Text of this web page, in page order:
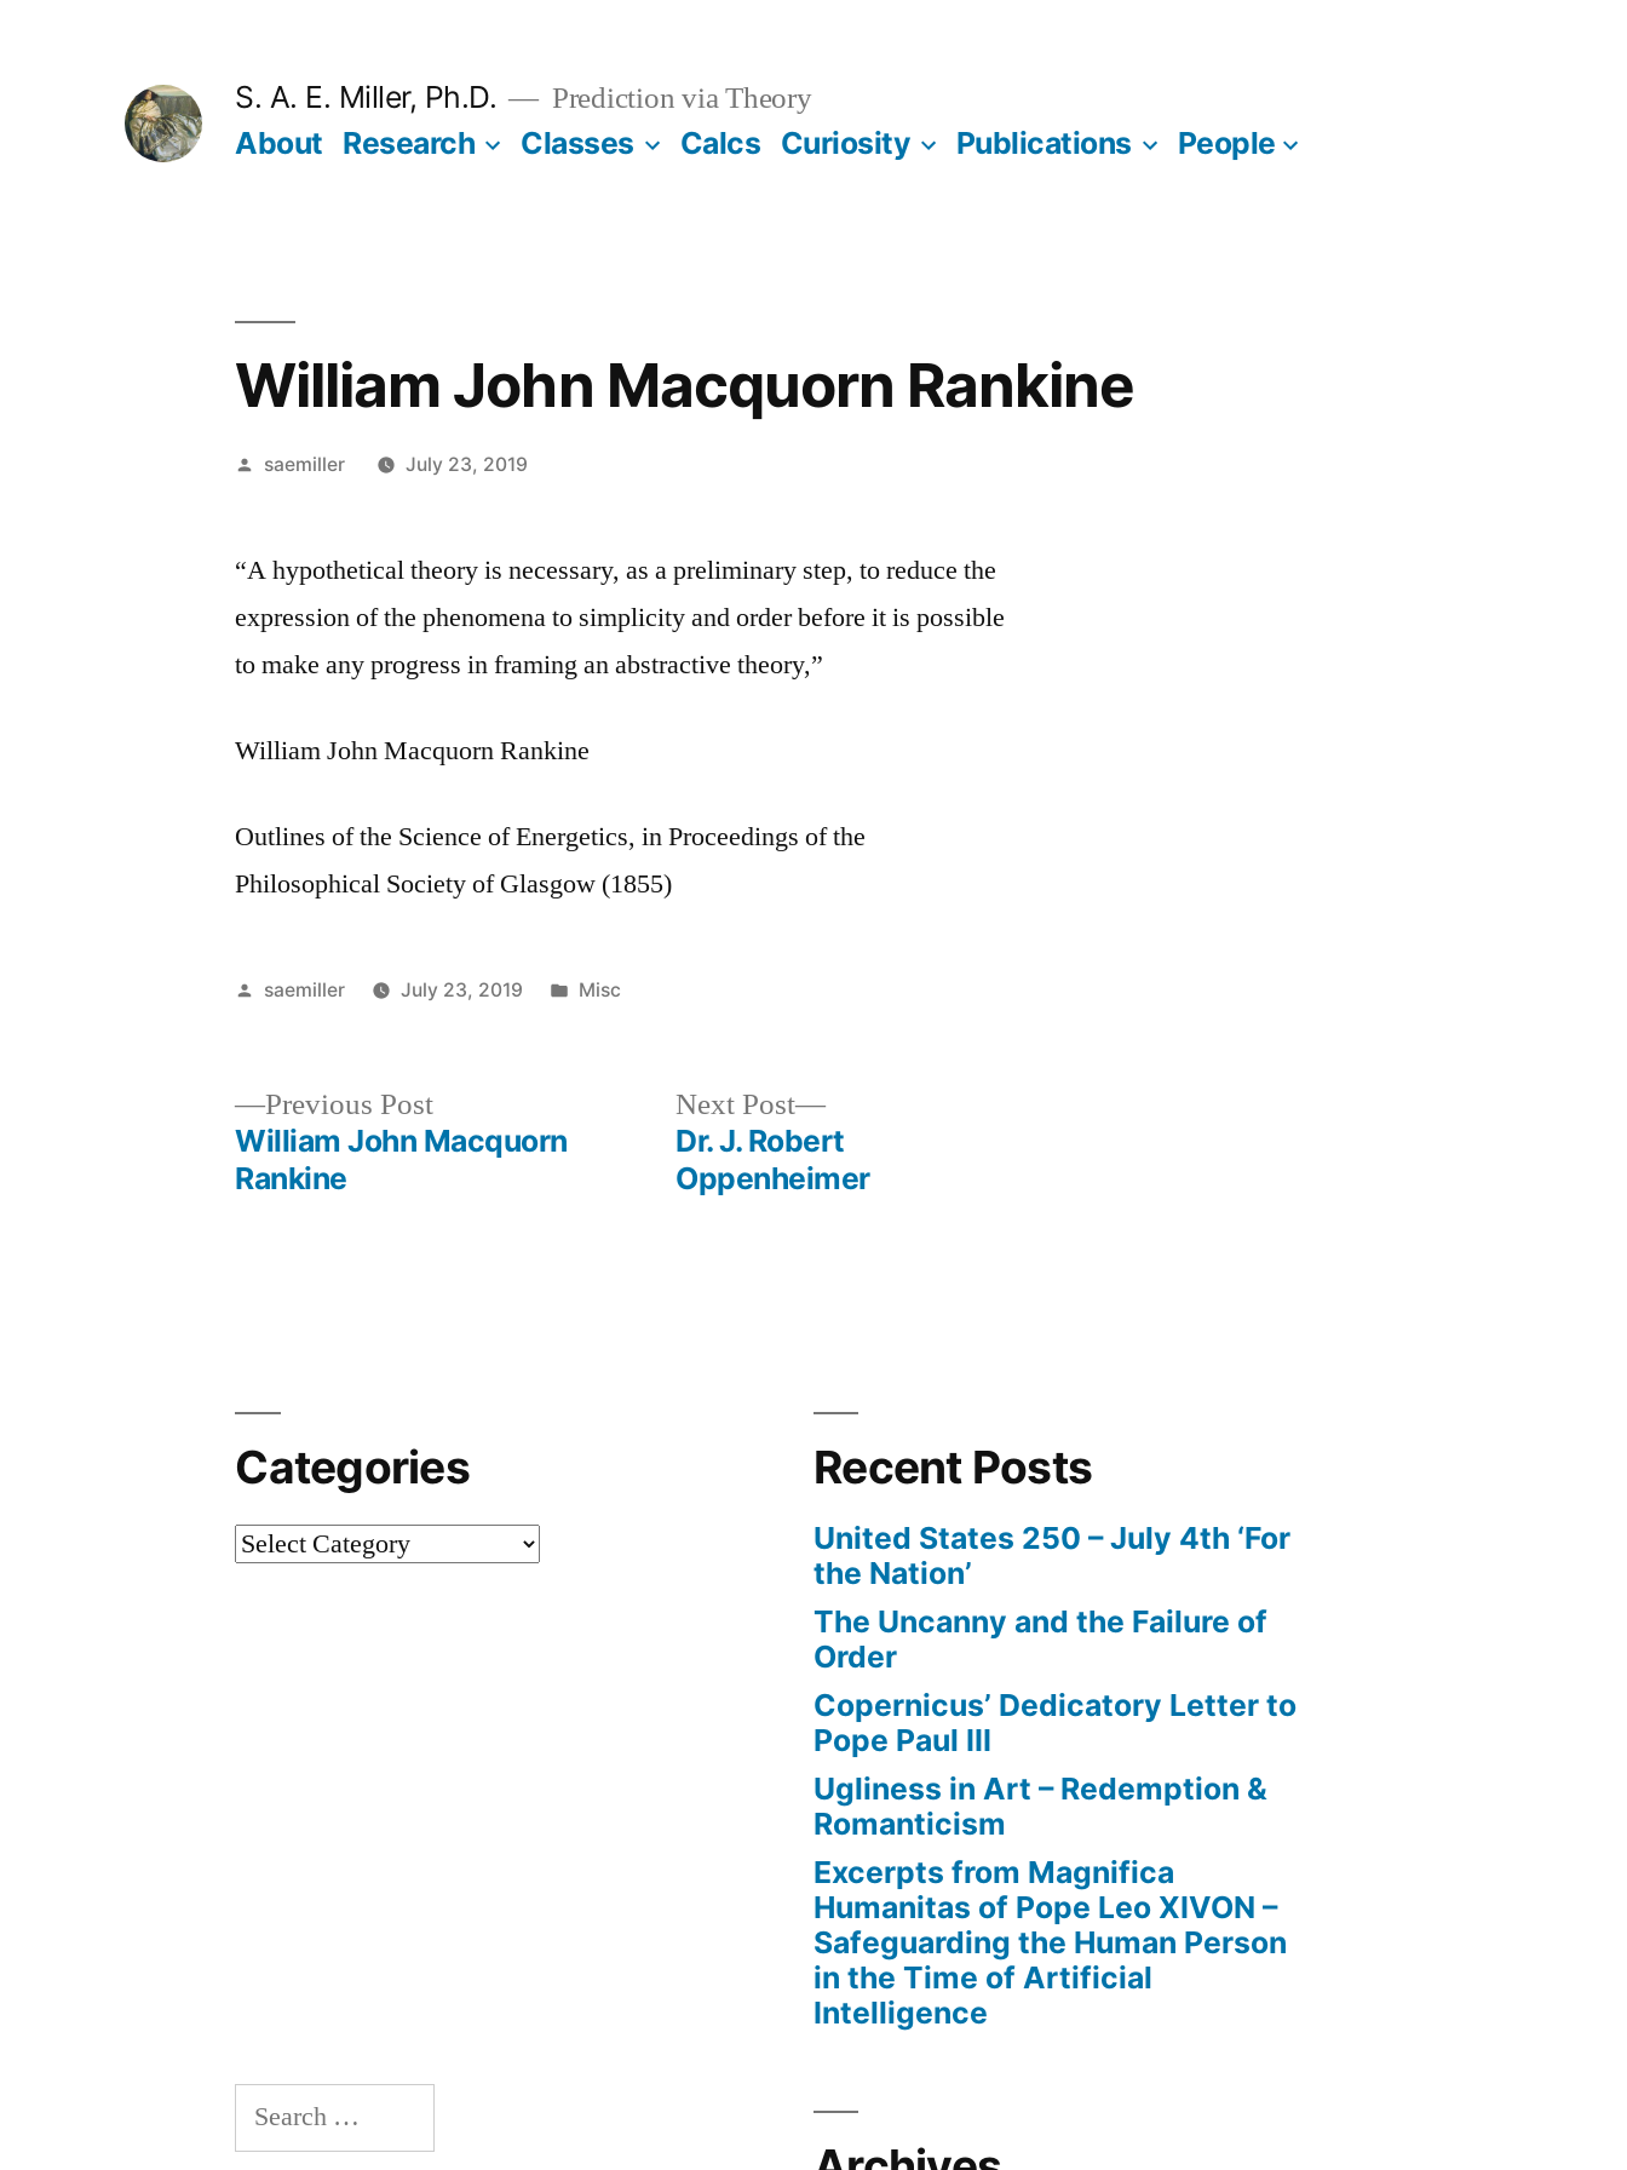
S. A. E. Miller, Ph.D. Prediction via Theory
About Research Classes Calcs Curiosity Publications People
William John Macquorn Rankine
Posted
saemiller July 23, 2019
“A hypothetical theory is necessary, as a preliminary step, to reduce the
expression of the phenomena to simplicity and order before it is possible
to make any progress in framing an abstractive theory,”
William John Macquorn Rankine
Outlines of the Science of Energetics, in Proceedings of the
Philosophical Society of Glasgow (1855)
Posted
saemiller July 23, 2019
Posted
Misc
Previous PostPrevious
post:
William John Macquorn
Rankine
Next Post
Next
post:
Dr. J. Robert
Oppenheimer
Categories
Categories
Recent Posts
United States 250 – July 4th ‘For
the Nation’
The Uncanny and the Failure of
Order
Copernicus’ Dedicatory Letter to
Pope Paul III
Ugliness in Art – Redemption &
Romanticism
Excerpts from Magnifica
Humanitas of Pope Leo XIVON –
Safeguarding the Human Person
in the Time of Artificial
Intelligence
Search
for: